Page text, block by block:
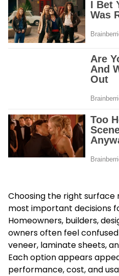
Choosing the right surface
most important decisions
Homeowners, builders,
owners often feel
veneer, laminate sheets,
Each option appears
performance, cost, and